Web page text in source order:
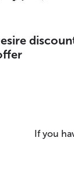
If you